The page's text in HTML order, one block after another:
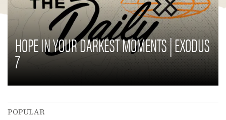
HOPE IN YOUR DARKEST MOMENTS | EXODUS
7
POPULAR